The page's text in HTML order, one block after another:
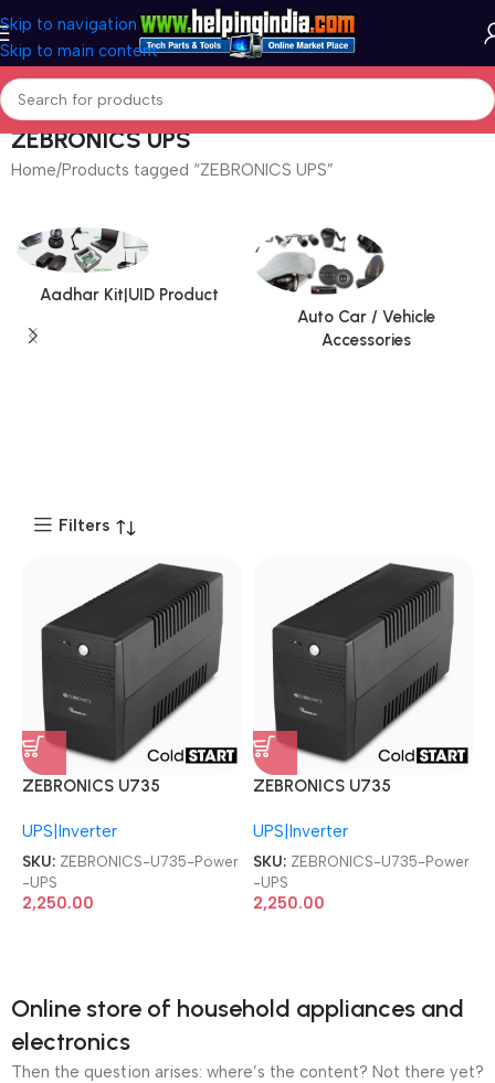
Skip to navigation
Skip to main content
ZEBRONICS UPS
Home Products tagged “ZEBRONICS UPS”
Aadhar Kit|UID Product
Auto Car / Vehicle
Accessories
Filters
ZEBRONICS U735
Microcontroller Based
Computers Power UPS
UPS|Inverter
SKU: ZEBRONICS-U735-Power
-UPS
2,250.00
ZEBRONICS U735
Microcontroller Based
Computers Power UPS
UPS|Inverter
SKU: ZEBRONICS-U735-Power
-UPS
2,250.00
Online store of household appliances and
electronics
Then the question arises: where’s the content? Not there yet?